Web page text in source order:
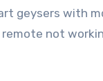
geysers with
not